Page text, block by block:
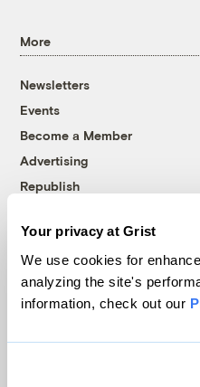
Your privacy at Grist
We use cookies for
analyzing the site's
information, check out our
More
Newsletters
Events
Become a Member
Advertising
Republish
© 1999-2026 Grist
Grist is